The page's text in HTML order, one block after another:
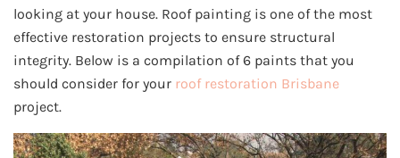
looking at your house. Roof painting is one of the most
effective restoration projects to ensure structural
integrity. Below is a compilation of 6 paints that you
should consider for your roof restoration Brisbane
project.